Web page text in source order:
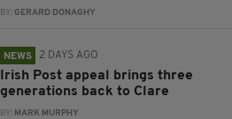
BY:GERARD DONAGHY
NEWS 2 DAYS AGO
Irish Post appeal brings three
generations back to Clare
BY: MARK MURPHY